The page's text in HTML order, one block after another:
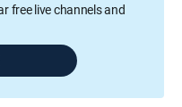
free live channels and